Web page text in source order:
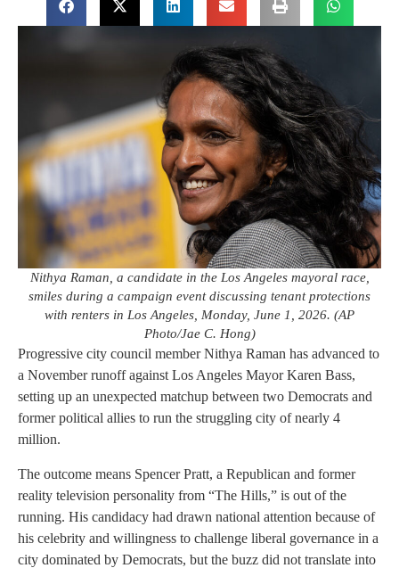
Nithya Raman, a candidate in the Los Angeles mayoral race,
smiles during a campaign event discussing tenant protections
with renters in Los Angeles, Monday, June 1, 2026. (AP
Photo/Jae C. Hong)
Progressive city council member Nithya Raman has advanced to
a November runoff against Los Angeles Mayor Karen Bass,
setting up an unexpected matchup between two Democrats and
former political allies to run the struggling city of nearly 4
million.
The outcome means Spencer Pratt, a Republican and former
reality television personality from “The Hills,” is out of the
running. His candidacy had drawn national attention because of
his celebrity and willingness to challenge liberal governance in a
city dominated by Democrats, but the buzz did not translate into